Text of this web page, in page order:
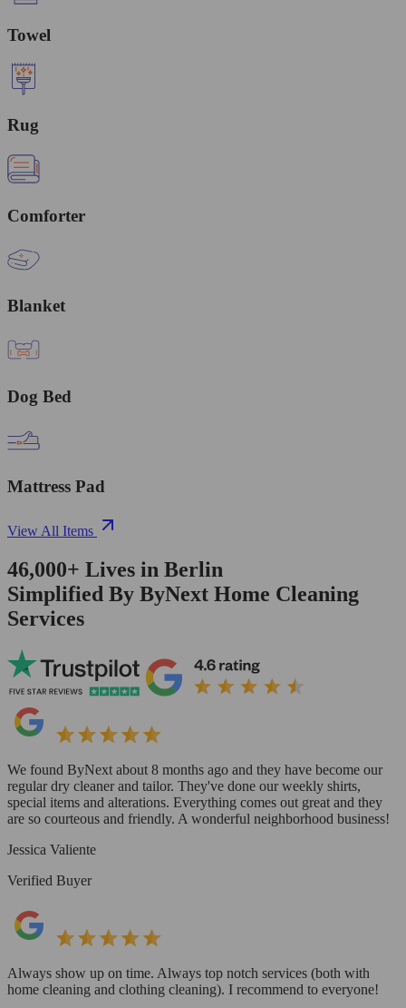
Towel
Rug
Comforter
Blanket
Dog Bed
Mattress Pad
View All Items
46,000+ Lives in Berlin
Simplified By ByNext Home Cleaning
Services
We found ByNext about 8 months ago and they have become our
regular dry cleaner and tailor. They've done our weekly shirts,
special items and alterations. Everything comes out great and they
are so courteous and friendly. A wonderful neighborhood business!
Jessica Valiente
Verified Buyer
Always show up on time. Always top notch services (both with
home cleaning and clothing cleaning). I recommend to everyone!